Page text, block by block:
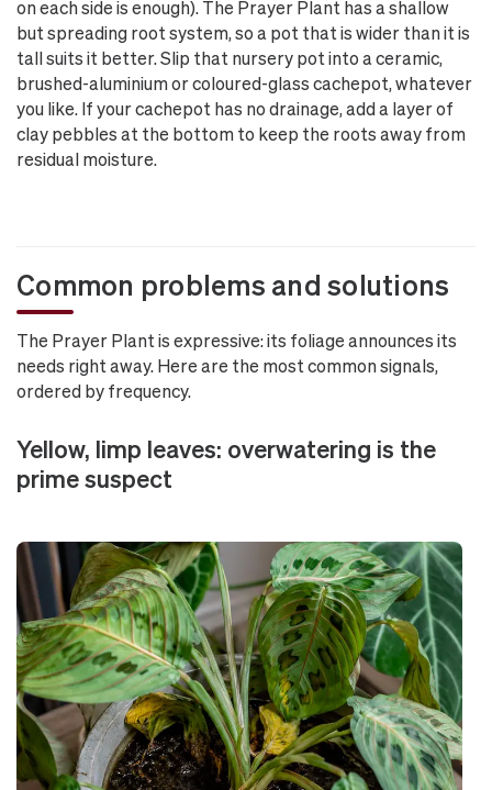
on each side is enough). The Prayer Plant has a shallow
but spreading root system, so a pot that is wider than it is
tall suits it better. Slip that nursery pot into a ceramic,
brushed-aluminium or coloured-glass cachepot, whatever
you like. If your cachepot has no drainage, add a layer of
clay pebbles at the bottom to keep the roots away from
residual moisture.
Common problems and solutions
The Prayer Plant is expressive: its foliage announces its
needs right away. Here are the most common signals,
ordered by frequency.
Yellow, limp leaves: overwatering is the
prime suspect